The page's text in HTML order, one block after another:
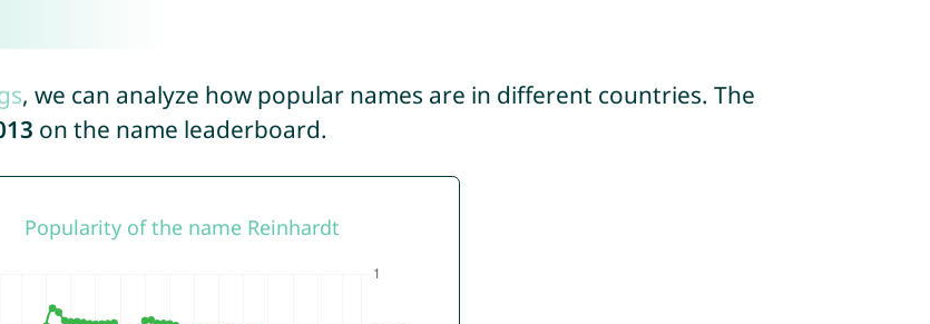
, we can analyze how popular names are in different countries. The
on the name leaderboard.